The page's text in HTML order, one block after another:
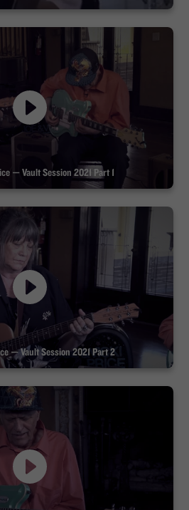
— Vault Session 2021 Part 1
— Vault Session 2021 Part 2